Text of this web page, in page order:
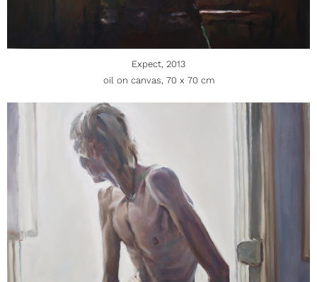
Expect, 2013
oil on canvas, 70 x 70 cm